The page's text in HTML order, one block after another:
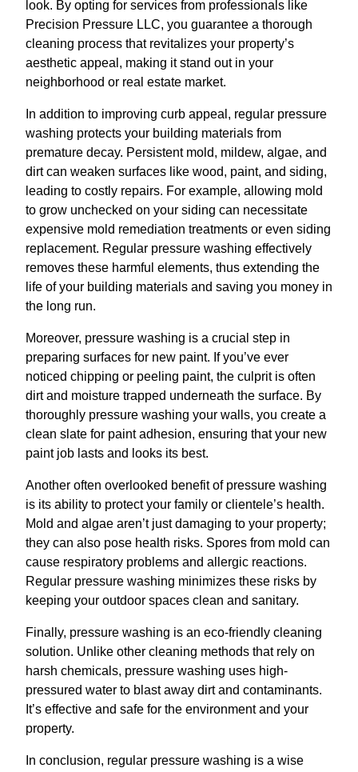
look. By opting for services from professionals like
Precision Pressure LLC, you guarantee a thorough
cleaning process that revitalizes your property’s
aesthetic appeal, making it stand out in your
neighborhood or real estate market.
In addition to improving curb appeal, regular pressure
washing protects your building materials from
premature decay. Persistent mold, mildew, algae, and
dirt can weaken surfaces like wood, paint, and siding,
leading to costly repairs. For example, allowing mold
to grow unchecked on your siding can necessitate
expensive mold remediation treatments or even siding
replacement. Regular pressure washing effectively
removes these harmful elements, thus extending the
life of your building materials and saving you money in
the long run.
Moreover, pressure washing is a crucial step in
preparing surfaces for new paint. If you’ve ever
noticed chipping or peeling paint, the culprit is often
dirt and moisture trapped underneath the surface. By
thoroughly pressure washing your walls, you create a
clean slate for paint adhesion, ensuring that your new
paint job lasts and looks its best.
Another often overlooked benefit of pressure washing
is its ability to protect your family or clientele’s health.
Mold and algae aren’t just damaging to your property;
they can also pose health risks. Spores from mold can
cause respiratory problems and allergic reactions.
Regular pressure washing minimizes these risks by
keeping your outdoor spaces clean and sanitary.
Finally, pressure washing is an eco-friendly cleaning
solution. Unlike other cleaning methods that rely on
harsh chemicals, pressure washing uses high-
pressured water to blast away dirt and contaminants.
It’s effective and safe for the environment and your
property.
In conclusion, regular pressure washing is a wise